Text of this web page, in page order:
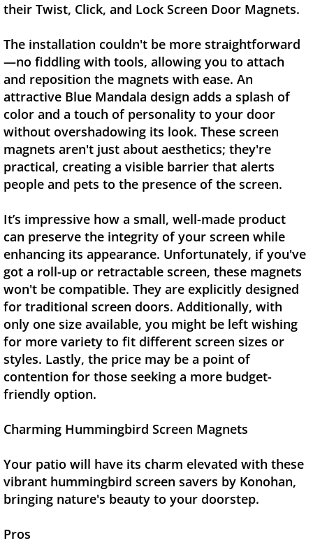
their Twist, Click, and Lock Screen Door Magnets.
The installation couldn't be more straightforward
—no fiddling with tools, allowing you to attach
and reposition the magnets with ease. An
attractive Blue Mandala design adds a splash of
color and a touch of personality to your door
without overshadowing its look. These screen
magnets aren't just about aesthetics; they're
practical, creating a visible barrier that alerts
people and pets to the presence of the screen.
It’s impressive how a small, well-made product
can preserve the integrity of your screen while
enhancing its appearance. Unfortunately, if you've
got a roll-up or retractable screen, these magnets
won't be compatible. They are explicitly designed
for traditional screen doors. Additionally, with
only one size available, you might be left wishing
for more variety to fit different screen sizes or
styles. Lastly, the price may be a point of
contention for those seeking a more budget-
friendly option.
Charming Hummingbird Screen Magnets
Your patio will have its charm elevated with these
vibrant hummingbird screen savers by Konohan,
bringing nature's beauty to your doorstep.
Pros